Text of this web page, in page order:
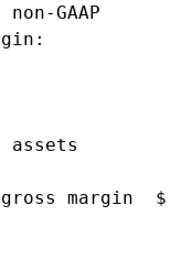
GAAP
assets
gross margin